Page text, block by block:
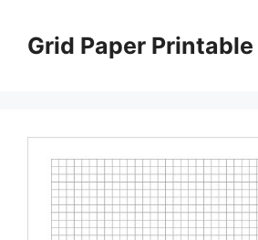
contentGrid Paper Printable